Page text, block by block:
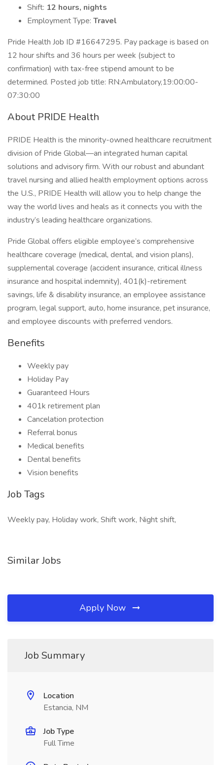
Shift: 12 hours, nights
Employment Type: Travel
Pride Health Job ID #16647295. Pay package is based on
12 hour shifts and 36 hours per week (subject to
confirmation) with tax-free stipend amount to be
determined. Posted job title: RN:Ambulatory,19:00:00-
07:30:00
About PRIDE Health
PRIDE Health is the minority-owned healthcare recruitment
division of Pride Global—an integrated human capital
solutions and advisory firm. With our robust and abundant
travel nursing and allied health employment options across
the U.S., PRIDE Health will allow you to help change the
way the world lives and heals as it connects you with the
industry’s leading healthcare organizations.
Pride Global offers eligible employee’s comprehensive
healthcare coverage (medical, dental, and vision plans),
supplemental coverage (accident insurance, critical illness
insurance and hospital indemnity), 401(k)-retirement
savings, life & disability insurance, an employee assistance
program, legal support, auto, home insurance, pet insurance,
and employee discounts with preferred vendors.
Benefits
Weekly pay
Holiday Pay
Guaranteed Hours
401k retirement plan
Cancelation protection
Referral bonus
Medical benefits
Dental benefits
Vision benefits
Job Tags
Weekly pay, Holiday work, Shift work, Night shift,
Similar Jobs
Apply Now
Job Summary
Location
Estancia, NM
Job Type
Full Time